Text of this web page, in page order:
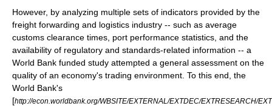
However, by analyzing multiple sets of indicators provided by the
freight forwarding and logistics industry -- such as average
customs clearance times, port performance statistics, and the
availability of regulatory and standards-related information -- a
World Bank funded study attempted a general assessment on the
quality of an economy's trading environment. To this end, the
World Bank's
[http://econ.worldbank.org/WBSITE/EXTERNAL/EXTDEC/EXTRESEARCH/